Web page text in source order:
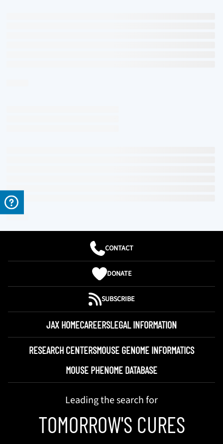
CONTACT
DONATE
SUBSCRIBE
JAX HOMECAREERSLEGAL INFORMATION
RESEARCH CENTERSMOUSE GENOME INFORMATICS
MOUSE PHENOME DATABASE
Leading the search for
TOMORROW'S CURES